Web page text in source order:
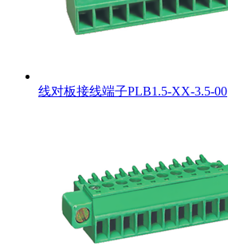
线对板接线端子PLB1.5-XX-3.5-00